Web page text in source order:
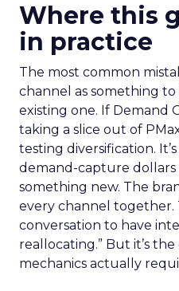
Where this
in practice
The most common
channel as something
existing one. If Demand
taking a slice out of
testing diversification.
demand-capture
something new. The
every channel together.
conversation to have
reallocating.” But it’s
mechanics actually